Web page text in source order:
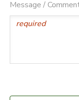
Message /